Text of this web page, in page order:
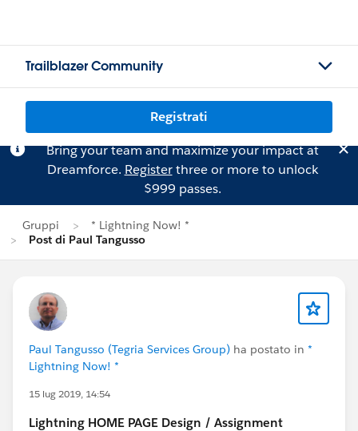
Trailblazer Community
Registrati
Bring your team and maximize your impact at
Dreamforce. Registerthree or more to unlock
$999 passes.
Gruppi
* Lightning Now! *
Post di Paul Tangusso
Paul Tangusso (Tegria Services Group) ha postato in *
Lightning Now! *
15 lug 2019, 14:54
Lightning HOME PAGE Design / Assignment